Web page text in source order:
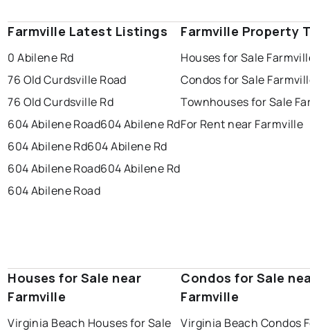
Farmville Latest Listings
0 Abilene Rd
76 Old Curdsville Road
76 Old Curdsville Rd
604 Abilene Road604 Abilene Rd
604 Abilene Rd604 Abilene Rd
604 Abilene Road604 Abilene Rd
604 Abilene Road
Farmville Property
Houses for Sale
Condos for Sale
Townhouses for Sale
For Rent near Farmville
Houses for Sale near
Farmville
Virginia Beach Houses for Sale
Condos for Sale
Farmville
Virginia Beach Condos